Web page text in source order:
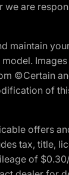
we are
maintain
©Certain
of
offers
tax, title,
of